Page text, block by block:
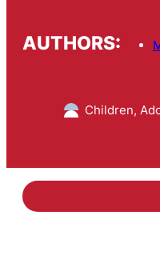
AUTHORS:
Children,